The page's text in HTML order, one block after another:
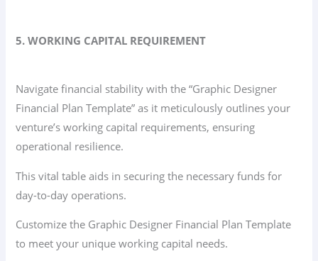
5. WORKING CAPITAL REQUIREMENT
Navigate financial stability with the “Graphic Designer
Financial Plan Template” as it meticulously outlines your
venture’s working capital requirements, ensuring
operational resilience.
This vital table aids in securing the necessary funds for
day-to-day operations.
Customize the Graphic Designer Financial Plan Template
to meet your unique working capital needs.